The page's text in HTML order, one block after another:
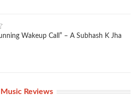
Wakeup Call” – A Subhash K Jha
Music Reviews